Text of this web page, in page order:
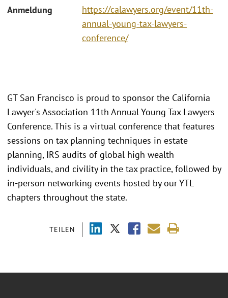
Anmeldung
https://calawyers.org/event/11th-
annual-young-tax-lawyers-
conference/
TEILEN
GT San Francisco is proud to sponsor the California
Lawyer's Association 11th Annual Young Tax Lawyers
Conference. This is a virtual conference that features
sessions on tax planning techniques in estate
planning, IRS audits of global high wealth
individuals, and civility in the tax practice, followed by
in-person networking events hosted by our YTL
chapters throughout the state.